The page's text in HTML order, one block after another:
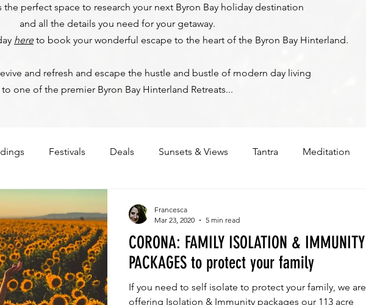
perfect space to research your next Byron Bay holiday destination
and all the details you need for your getaway.
hereto book your wonderful escape to the heart of the Byron Bay Hinterland.
and refresh and escape the hustle and bustle of modern day living
to one of the premier Byron Bay Hinterland Retreats...
Byron Bay Hinterland Retreats
Festivals Deals Sunsets & Views Tantra Meditation
CORONA: FAMILY ISOLATION & IMMUNITY
PACKAGES to protect your family
If you need to self isolate to protect your family, we are
offering Isolation & Immunity packages our 113 acre
Francesca
Mar 23, 2020
5 min read